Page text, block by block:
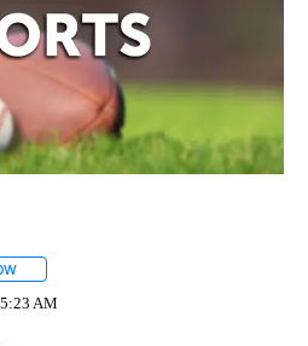
5:23 AM